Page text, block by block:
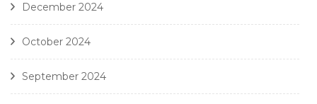
December 2024
October 2024
September 2024